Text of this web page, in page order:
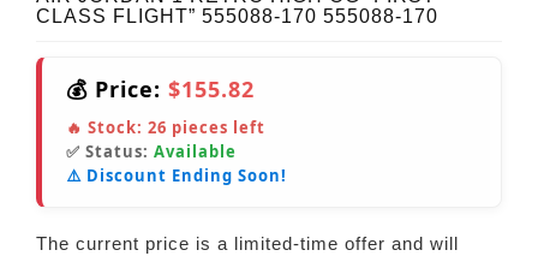
CLASS FLIGHT” 555088-170 555088-170
💰 Price: $155.82
🔥 Stock: 26 pieces left
✅ Status: Available
⚠️ Discount Ending Soon!
The current price is a limited-time offer and will